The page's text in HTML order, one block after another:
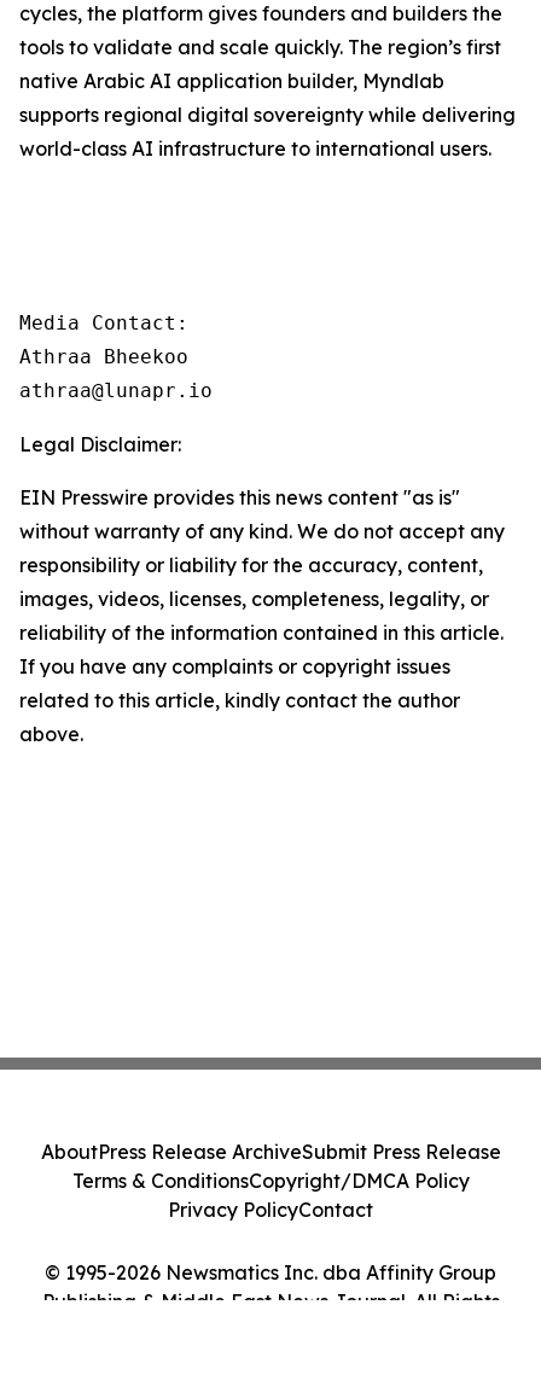
cycles, the platform gives founders and builders the
tools to validate and scale quickly. The region’s first
native Arabic AI application builder, Myndlab
supports regional digital sovereignty while delivering
world-class AI infrastructure to international users.
Media Contact:
Athraa Bheekoo
athraa@lunapr.io
Legal Disclaimer:
EIN Presswire provides this news content "as is"
without warranty of any kind. We do not accept any
responsibility or liability for the accuracy, content,
images, videos, licenses, completeness, legality, or
reliability of the information contained in this article.
If you have any complaints or copyright issues
related to this article, kindly contact the author
above.
© 1995-2026 Newsmatics Inc. dba Affinity Group
Publishing & Middle East News Journal. All Rights
AboutPress Release ArchiveSubmit Press Release
Terms & ConditionsCopyright/DMCA Policy
Privacy PolicyContact